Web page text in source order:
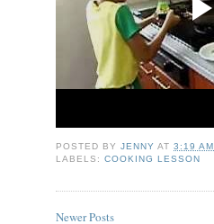
POSTED BYJENNY AT3:19 AM
LABELS:COOKING LESSON
Newer Posts